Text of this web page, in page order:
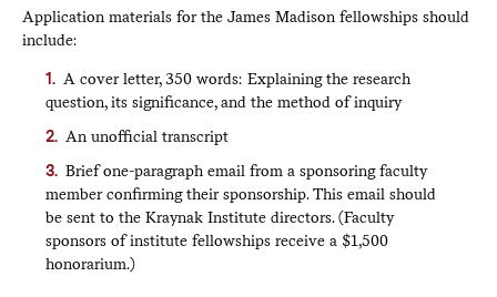
Application materials for the James Madison fellowships should
include:
A cover letter, 350 words: Explaining the research
question, its significance, and the method of inquiry
An unofficial transcript
Brief one-paragraph email from a sponsoring faculty
member confirming their sponsorship. This email should
be sent to the Kraynak Institute directors. (Faculty
sponsors of institute fellowships receive a $1,500
honorarium.)